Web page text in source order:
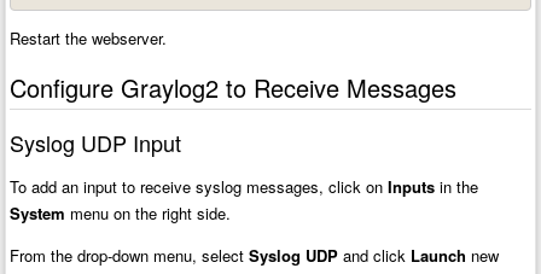
Restart the webserver.
Configure Graylog2 to Receive Messages
Syslog UDP Input
To add an input to receive syslog messages, click onInputs in the
System menu on the right side.
From the drop-down menu, selectSyslog UDP and click Launch new